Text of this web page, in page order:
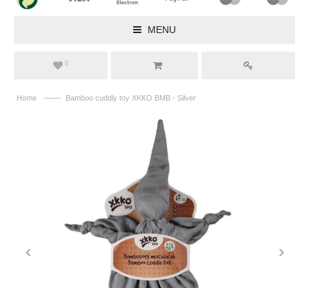
MENU
0
Home —— Bamboo cuddly toy XKKO BMB - Silver